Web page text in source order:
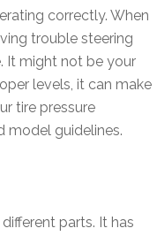
correctly. When
trouble steering
It might not be your
levels, it can make
tire pressure
model guidelines.
parts. It has